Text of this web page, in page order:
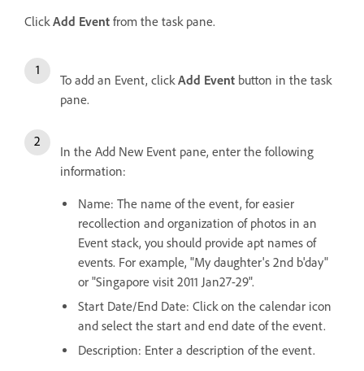
ClickAdd Event from the task pane.
To add an Event, clickAdd Event button in the task
pane.
In the Add New Event pane, enter the following
information:
Name: The name of the event, for easier
recollection and organization of photos in an
Event stack, you should provide apt names of
events. For example, "My daughter's 2nd b'day"
or "Singapore visit 2011 Jan27-29".
Start Date/End Date: Click on the calendar icon
and select the start and end date of the event.
Description: Enter a description of the event.